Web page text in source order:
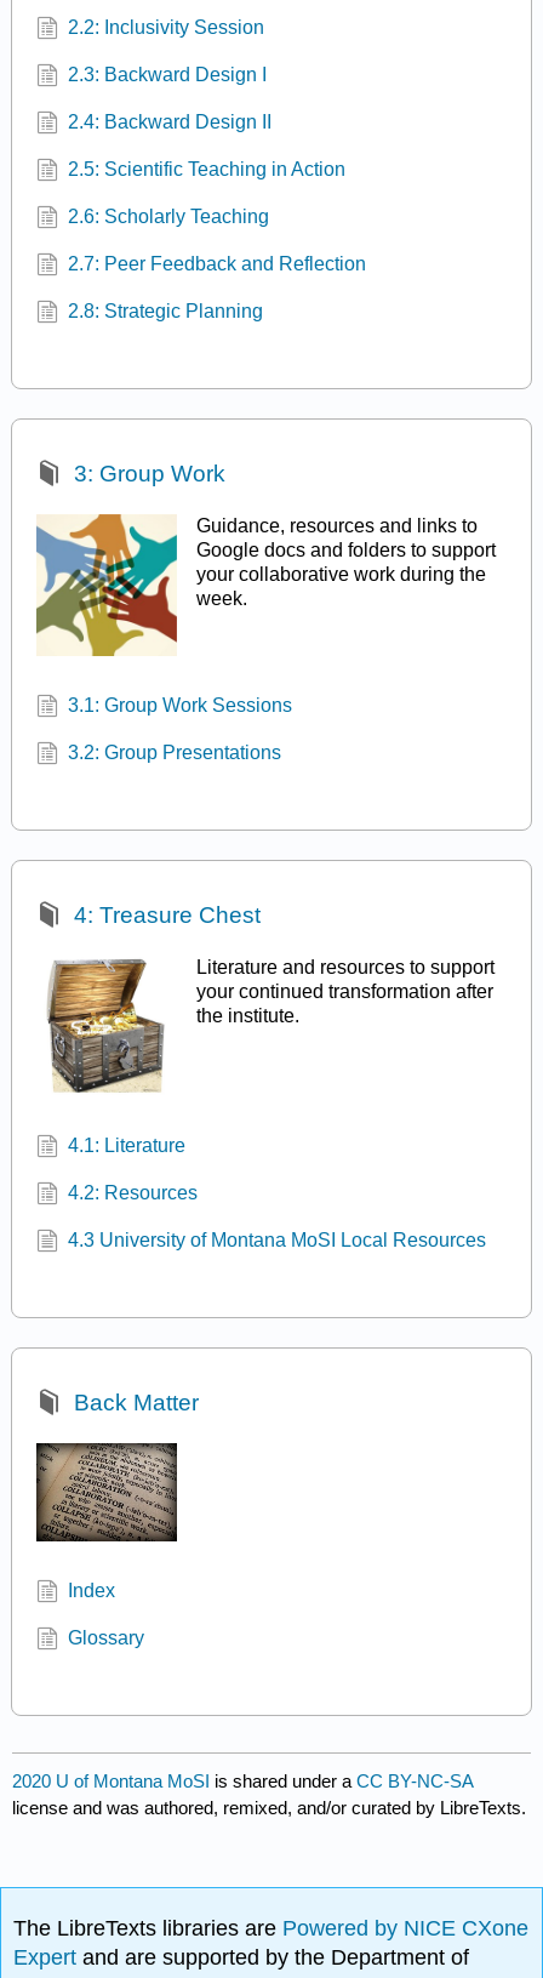
2.2: Inclusivity Session
2.3: Backward Design I
2.4: Backward Design II
2.5: Scientific Teaching in Action
2.6: Scholarly Teaching
2.7: Peer Feedback and Reflection
2.8: Strategic Planning
3: Group Work
Guidance, resources and links to
Google docs and folders to support
your collaborative work during the
week.
3.1: Group Work Sessions
3.2: Group Presentations
4: Treasure Chest
Literature and resources to support
your continued transformation after
the institute.
4.1: Literature
4.2: Resources
4.3 University of Montana MoSI Local Resources
Back Matter
Index
Glossary
2020 U of Montana MoSI is shared under aCC BY-NC-SA
license and was authored, remixed, and/or curated by LibreTexts.
The LibreTexts libraries are Powered by NICE CXone
Expertand are supported by the Department of